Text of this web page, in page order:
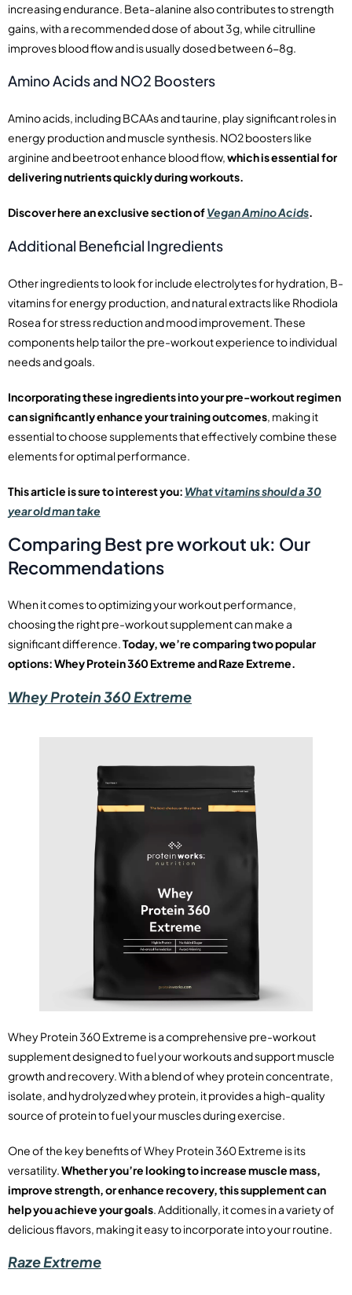
increasing endurance. Beta-alanine also contributes to strength
gains, with a recommended dose of about 3g, while citrulline
improves blood flow and is usually dosed between 6-8g.
Amino Acids and NO2 Boosters
Amino acids, including BCAAs and taurine, play significant roles in
energy production and muscle synthesis. NO2 boosters like
arginine and beetroot enhance blood flow,which is essential for
delivering nutrients quickly during workouts.
Discover here an exclusive section ofVegan Amino Acids.
Additional Beneficial Ingredients
Other ingredients to look for include electrolytes for hydration, B-
vitamins for energy production, and natural extracts like Rhodiola
Rosea for stress reduction and mood improvement. These
components help tailor the pre-workout experience to individual
needs and goals.
Incorporating these ingredients into your pre-workout regimen
can significantly enhance your training outcomes, making it
essential to choose supplements that effectively combine these
elements for optimal performance.
This article is sure to interest you: What vitamins should a 30
year old man take
Comparing Best pre workout uk: Our
Recommendations
When it comes to optimizing your workout performance,
choosing the right pre-workout supplement can make a
significant difference.Today, we’re comparing two popular
options: Whey Protein 360 Extreme and Raze Extreme.
Whey Protein 360 Extreme
Whey Protein 360 Extreme is a comprehensive pre-workout
supplement designed to fuel your workouts and support muscle
growth and recovery. With a blend of whey protein concentrate,
isolate, and hydrolyzed whey protein, it provides a high-quality
source of protein to fuel your muscles during exercise.
One of the key benefits of Whey Protein 360 Extreme is its
versatility.Whether you’re looking to increase muscle mass,
improve strength, or enhance recovery, this supplement can
help you achieve your goals. Additionally, it comes in a variety of
delicious flavors, making it easy to incorporate into your routine.
Raze Extreme